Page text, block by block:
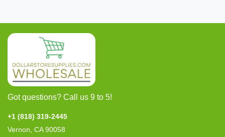
Got questions? Call us 9 to 5!
+1 (818) 319-2445
Vernon, CA 90058